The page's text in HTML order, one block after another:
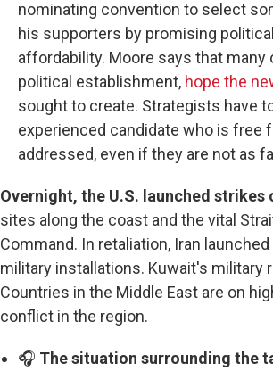
nominating convention to select
his supporters by promising
affordability. Moore says that
political establishment, hope the
sought to create. Strategists have
experienced candidate who is free
addressed, even if they are not as
Overnight, the U.S. launched strikes
sites along the coast and the vital
Command. In retaliation, Iran
military installations. Kuwait's
Countries in the Middle East are on
conflict in the region.
🎧 The situation surrounding the